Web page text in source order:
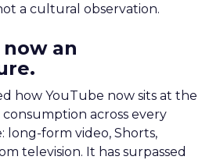
a cultural observation.
an
how YouTube now sits at the
across every
long-form video, Shorts,
television. It has surpassed